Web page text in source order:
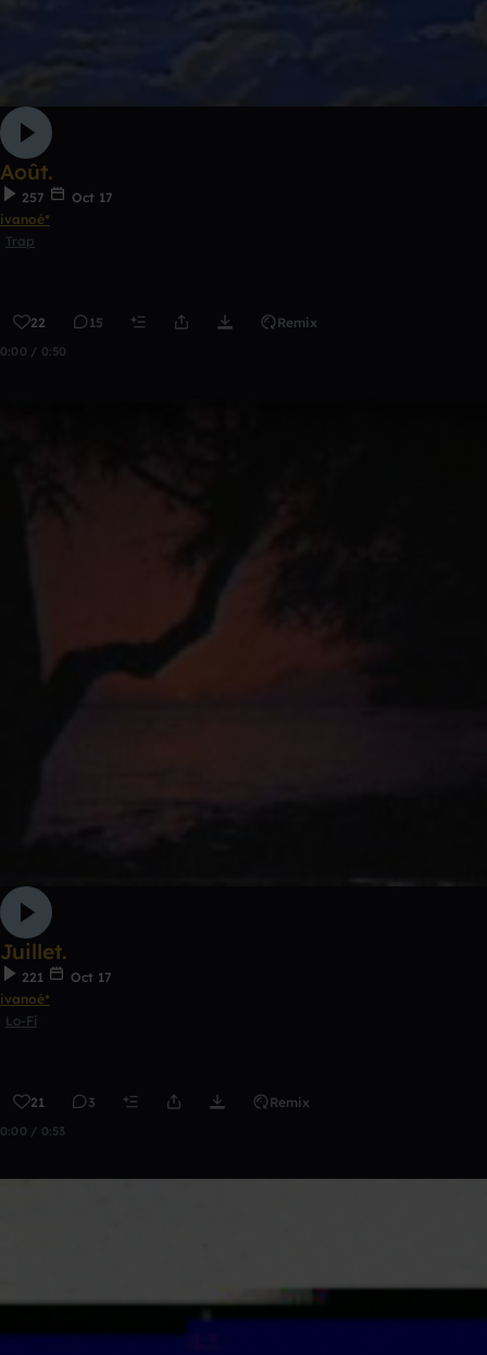
Août.
257
Oct 17
ivanoé*
Trap
22 15 Remix
0:00 / 0:50
Juillet.
221
Oct 17
ivanoé*
Lo-Fi
21 3 Remix
0:00 / 0:53